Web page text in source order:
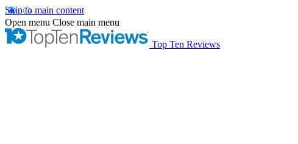
Skip to main content
Open menu Close main menu
Top Ten Reviews